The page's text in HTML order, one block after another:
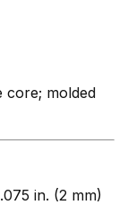
core; molded
in. (2 mm)